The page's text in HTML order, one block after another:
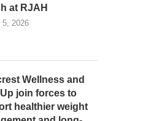
at RJAH
5, 2026
Wellness and
join forces to
healthier weight